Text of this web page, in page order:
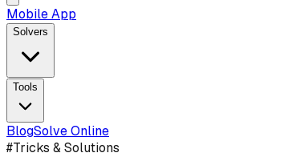
Mobile App
Solvers
Tools
BlogSolve Online
#Tricks & Solutions